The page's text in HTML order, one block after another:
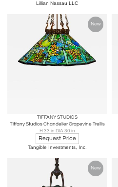
Lillian Nassau LLC
New
TIFFANY STUDIOS
Tiffany Studios Chandelier Grapevine Trellis
H 33 in DIA 30 in
Request Price
Tangible Investments, Inc.
New